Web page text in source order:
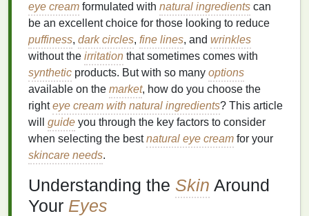
eye cream formulated with natural ingredients can
be an excellent choice for those looking to reduce
puffiness, dark circles, fine lines, and wrinkles
without the irritation that sometimes comes with
synthetic products. But with so many options
available on the market, how do you choose the
righteye cream with natural ingredients? This article
will guide you through the key factors to consider
when selecting the bestnatural eye cream for your
skincare needs.
Understanding the Skin Around
Your Eyes